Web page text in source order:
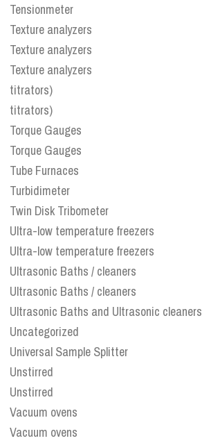
Tensionmeter
Texture analyzers
Texture analyzers
Texture analyzers
titrators)
titrators)
Torque Gauges
Torque Gauges
Tube Furnaces
Turbidimeter
Twin Disk Tribometer
Ultra-low temperature freezers
Ultra-low temperature freezers
Ultrasonic Baths / cleaners
Ultrasonic Baths / cleaners
Ultrasonic Baths and Ultrasonic cleaners
Uncategorized
Universal Sample Splitter
Unstirred
Unstirred
Vacuum ovens
Vacuum ovens